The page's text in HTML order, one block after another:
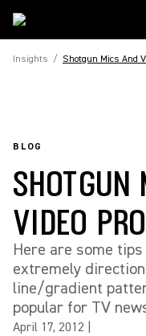
Insights / Shotgun Mics And
BLOG
VIDEO
Here are some
extremely
line/gradient
popular for TV
April 17, 2012